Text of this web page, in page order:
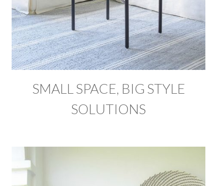
SMALL SPACE, BIG STYLE
SOLUTIONS